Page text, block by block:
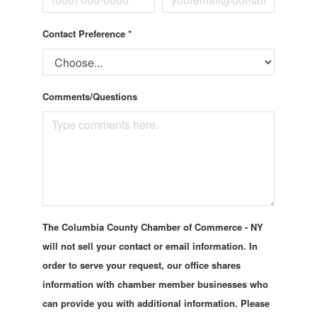
Contact Preference *
Comments/Questions
The Columbia County Chamber of Commerce - NY
will not sell your contact or email information. In
order to serve your request, our office shares
information with chamber member businesses who
can provide you with additional information. Please